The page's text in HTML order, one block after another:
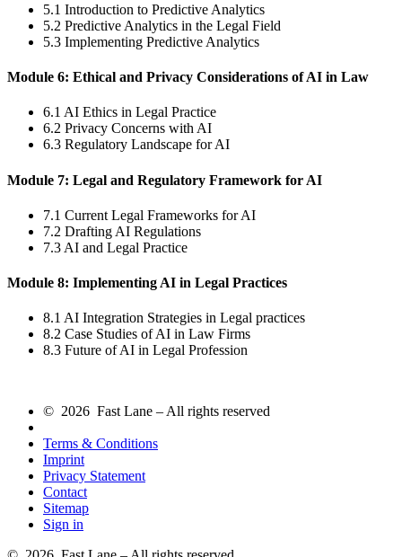
5.1 Introduction to Predictive Analytics
5.2 Predictive Analytics in the Legal Field
5.3 Implementing Predictive Analytics
Module 6: Ethical and Privacy Considerations of AI in Law
6.1 AI Ethics in Legal Practice
6.2 Privacy Concerns with AI
6.3 Regulatory Landscape for AI
Module 7: Legal and Regulatory Framework for AI
7.1 Current Legal Frameworks for AI
7.2 Drafting AI Regulations
7.3 AI and Legal Practice
Module 8: Implementing AI in Legal Practices
8.1 AI Integration Strategies in Legal practices
8.2 Case Studies of AI in Law Firms
8.3 Future of AI in Legal Profession
© 2026 Fast Lane – All rights reserved
Terms & Conditions
Imprint
Privacy Statement
Contact
Sitemap
Sign in